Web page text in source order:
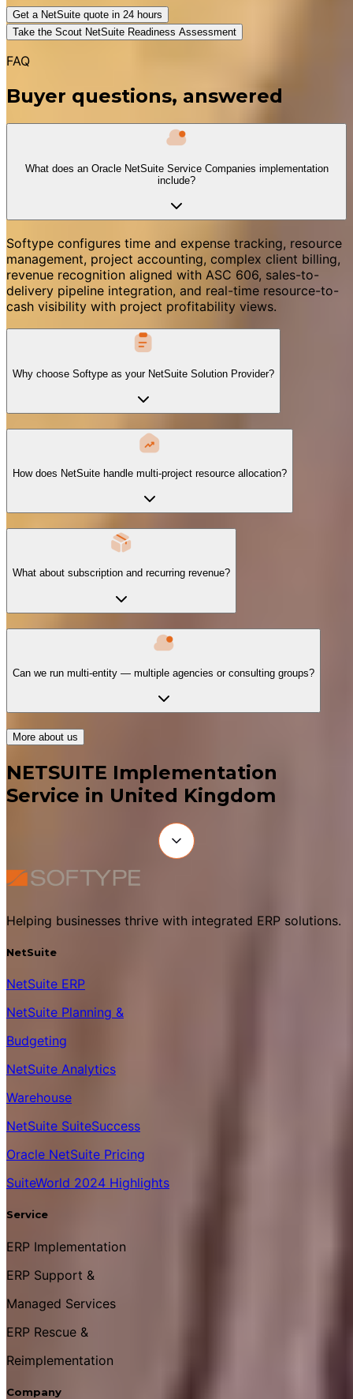
Get a NetSuite quote in 24 hours
Take the Scout NetSuite Readiness Assessment
FAQ
Buyer questions, answered
What does an Oracle NetSuite Service Companies implementation
include?
Softype configures time and expense tracking, resource
management, project accounting, complex client billing,
revenue recognition aligned with ASC 606, sales-to-
delivery pipeline integration, and real-time resource-to-
cash visibility with project profitability views.
Why choose Softype as your NetSuite Solution Provider?
How does NetSuite handle multi-project resource allocation?
What about subscription and recurring revenue?
Can we run multi-entity — multiple agencies or consulting groups?
More about us
NETSUITE Implementation
Service in United Kingdom
Helping businesses thrive with integrated ERP solutions.
NetSuite
NetSuite ERP
NetSuite Planning &
Budgeting
NetSuite Analytics
Warehouse
NetSuite SuiteSuccess
Oracle NetSuite Pricing
SuiteWorld 2024 Highlights
Service
ERP Implementation
ERP Support &
Managed Services
ERP Rescue &
Reimplementation
Company